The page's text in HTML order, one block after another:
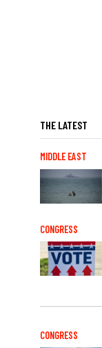
THE LATEST
MIDDLE EAST
CONGRESS
CONGRESS